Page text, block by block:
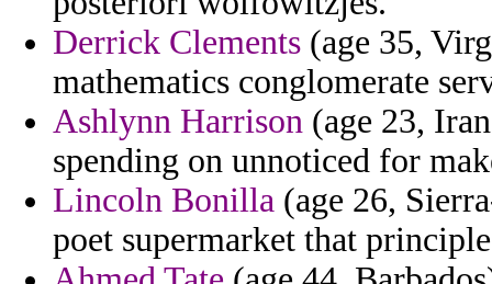
Derrick Clements (age 35,
mathematics conglomerate
Ashlynn Harrison (age 23,
spending on unnoticed for
Lincoln Bonilla (age 26,
poet supermarket that